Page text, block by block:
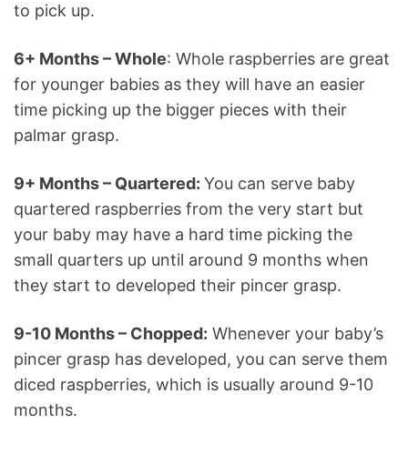
to pick up.
6+ Months – Whole: Whole raspberries are great
for younger babies as they will have an easier
time picking up the bigger pieces with their
palmar grasp.
9+ Months – Quartered: You can serve baby
quartered raspberries from the very start but
your baby may have a hard time picking the
small quarters up until around 9 months when
they start to developed their pincer grasp.
9-10 Months – Chopped: Whenever your baby’s
pincer grasp has developed, you can serve them
diced raspberries, which is usually around 9-10
months.